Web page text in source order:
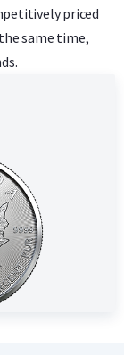
priced
same time,